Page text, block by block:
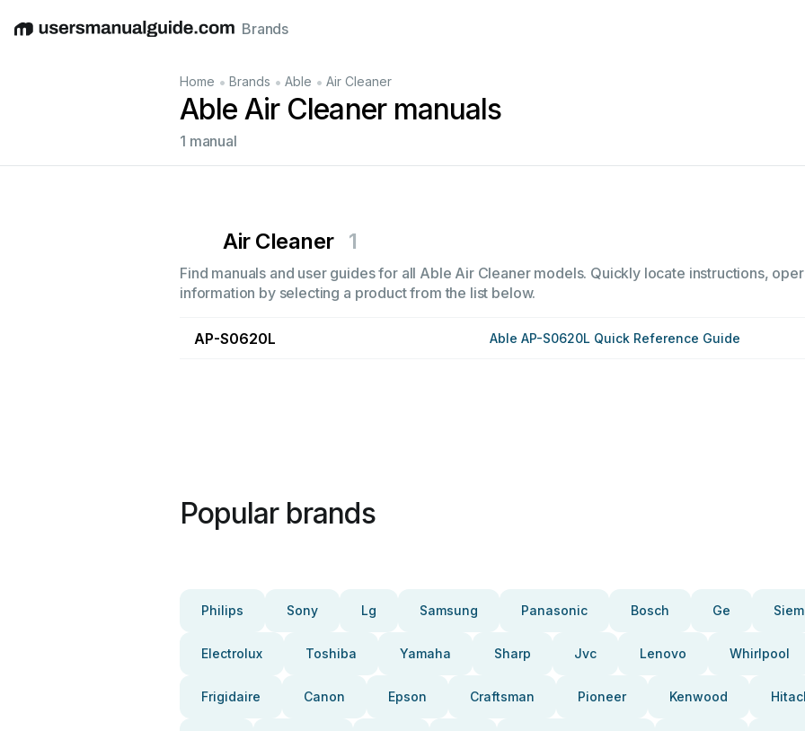
EnglishDeutschEspañolItalianoFrançais
Brands
Home • Brands • Able • Air Cleaner
Able Air Cleaner manuals
1 manual
Air Cleaner 1
Find manuals and user guides for all Able Air Cleaner models. Quickly locate instructions,
information by selecting a product from the list below.
AP-S0620L Able AP-S0620L Quick Reference Guide
Popular brands
Philips Sony Lg Samsung Panasonic Bosch Ge
Electrolux Toshiba Yamaha Sharp Jvc Lenovo Whirlpool
Frigidaire Canon Epson Craftsman Pioneer Kenwood